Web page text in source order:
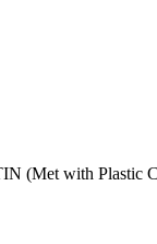
(Met with